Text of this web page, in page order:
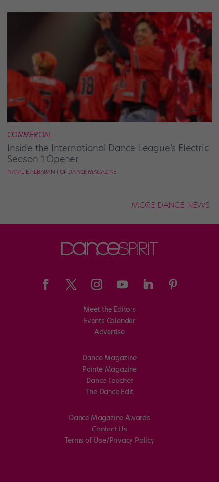
COMMERCIAL
Inside the International Dance League’s Electric
Season 1 Opener
NATALIE ALBARAN FOR DANCE MAGAZINE
MORE DANCE NEWS
Meet the Editors
Events Calendar
Advertise
Dance Magazine
Pointe Magazine
Dance Teacher
The Dance Edit
Dance Magazine Awards
Contact Us
Terms of Use/Privacy Policy